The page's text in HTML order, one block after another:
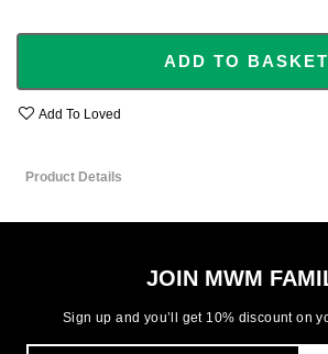
ADD TO BASKET
Add To Loved
Product Details
JOIN MWM
Sign up and you’ll get 10% discount on